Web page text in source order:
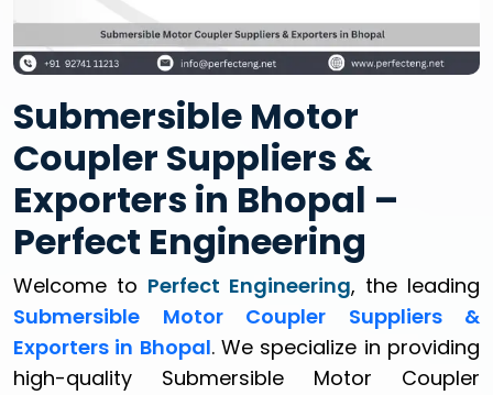
Submersible Motor
Coupler Suppliers &
Exporters in Bhopal –
Perfect Engineering
Welcome to Perfect Engineering, the leading
Submersible Motor Coupler Suppliers &
Exporters in Bhopal. We specialize in providing
high-quality Submersible Motor Coupler